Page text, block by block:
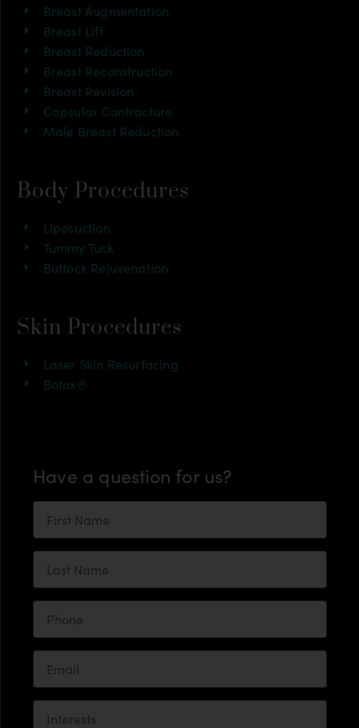
Breast Augmentation
Breast Lift
Breast Reduction
Breast Reconstruction
Breast Revision
Capsular Contracture
Male Breast Reduction
Body Procedures
Liposuction
Tummy Tuck
Buttock Rejuvenation
Skin Procedures
Laser Skin Resurfacing
Botox®
Have a question for us?